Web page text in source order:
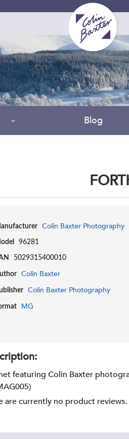
Blog
Colin Baxter Photography
96281
5029315400010
Colin Baxter
Colin Baxter Photography
MG
featuring Colin Baxter
are currently no product